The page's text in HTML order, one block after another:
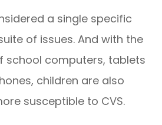
a single specific
of issues. And with the
school computers, tablets
children are also
susceptible to CVS.